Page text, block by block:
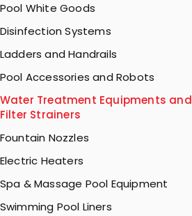
Pool White Goods
Disinfection Systems
Ladders and Handrails
Pool Accessories and Robots
Water Treatment Equipments and
Filter Strainers
Fountain Nozzles
Electric Heaters
Spa & Massage Pool Equipment
Swimming Pool Liners